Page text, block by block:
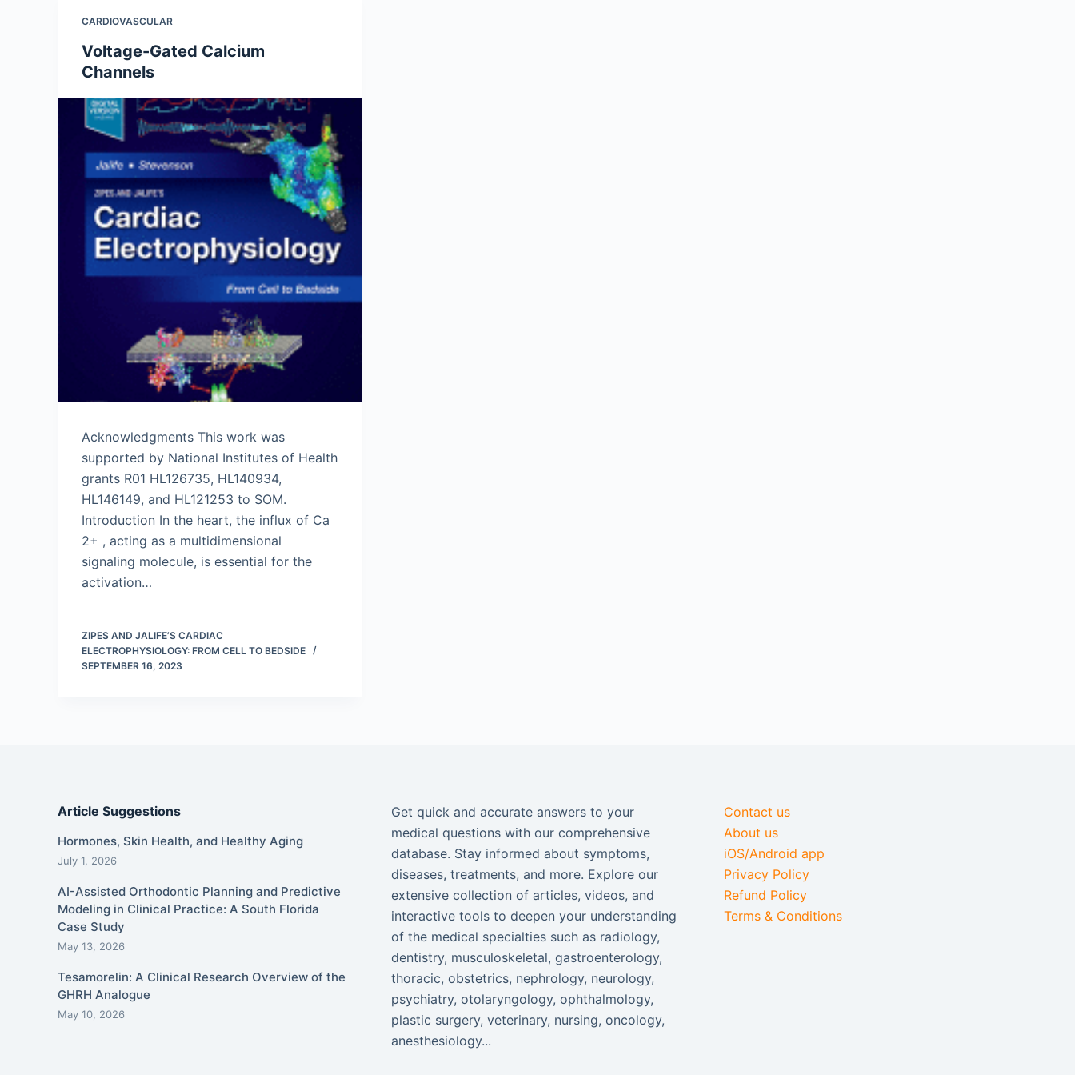
CARDIOVASCULAR
Voltage-Gated Calcium
Channels
Acknowledgments This work was
supported by National Institutes of Health
grants R01 HL126735, HL140934,
HL146149, and HL121253 to SOM.
Introduction In the heart, the influx of Ca
2+ , acting as a multidimensional
signaling molecule, is essential for the
activation…
ZIPES AND JALIFE’S CARDIAC
ELECTROPHYSIOLOGY: FROM CELL TO BEDSIDE
SEPTEMBER 16, 2023
Article Suggestions
Hormones, Skin Health, and Healthy Aging
July 1, 2026
AI-Assisted Orthodontic Planning and Predictive
Modeling in Clinical Practice: A South Florida
Case Study
May 13, 2026
Tesamorelin: A Clinical Research Overview of the
GHRH Analogue
May 10, 2026
Get quick and accurate answers to your
medical questions with our comprehensive
database. Stay informed about symptoms,
diseases, treatments, and more. Explore our
extensive collection of articles, videos, and
interactive tools to deepen your understanding
of the medical specialties such as radiology,
dentistry, musculoskeletal, gastroenterology,
thoracic, obstetrics, nephrology, neurology,
psychiatry, otolaryngology, ophthalmology,
plastic surgery, veterinary, nursing, oncology,
anesthesiology...
Contact us
About us
iOS/Android app
Privacy Policy
Refund Policy
Terms & Conditions